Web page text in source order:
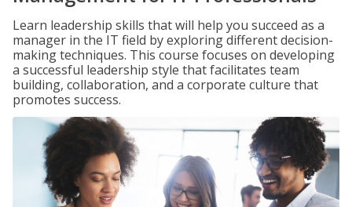
Learn leadership skills that will help you succeed as a
manager in the IT field by exploring different decision-
making techniques. This course focuses on developing
a successful leadership style that facilitates team
building, collaboration, and a corporate culture that
promotes success.